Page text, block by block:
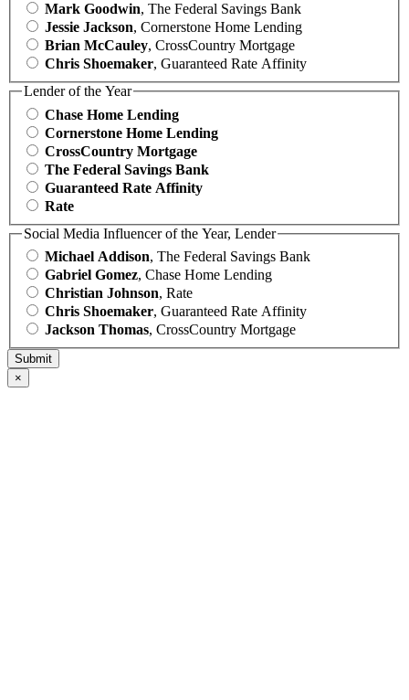
Mark Goodwin, The Federal Savings Bank
Jessie Jackson, Cornerstone Home Lending
Brian McCauley, CrossCountry Mortgage
Chris Shoemaker, Guaranteed Rate Affinity
Lender of the Year
Chase Home Lending
Cornerstone Home Lending
CrossCountry Mortgage
The Federal Savings Bank
Guaranteed Rate Affinity
Rate
Social Media Influencer of the Year, Lender
Michael Addison, The Federal Savings Bank
Gabriel Gomez, Chase Home Lending
Christian Johnson, Rate
Chris Shoemaker, Guaranteed Rate Affinity
Jackson Thomas, CrossCountry Mortgage
×